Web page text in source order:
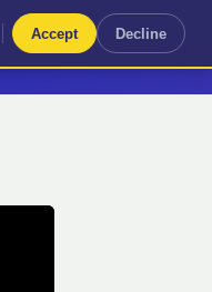
FR
Accept Decline